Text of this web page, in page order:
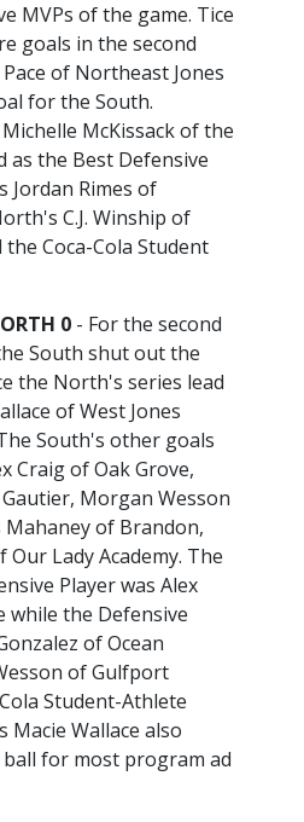
MVPs of the game. Tice
goals in the second
of Northeast Jones
for the South.
McKissack of the
as the Best Defensive
Jordan Rimes of
C.J. Winship of
the Coca-Cola Student
0 - For the second
South shut out the
the North's series lead
of West Jones
South's other goals
Craig of Oak Grove,
Morgan Wesson
of Brandon,
Our Lady Academy. The
Player was Alex
while the Defensive
of Ocean
of Gulfport
Student-Athlete
Macie Wallace also
ball for most program ad